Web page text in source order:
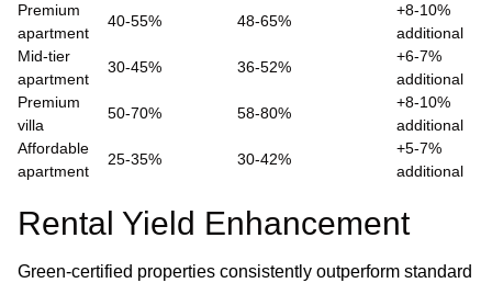
Premium
apartment
40-55% 48-65%
+8-10%
additional
Mid-tier
apartment
30-45% 36-52%
+6-7%
additional
Premium
villa
50-70% 58-80%
+8-10%
additional
Affordable
apartment
25-35% 30-42%
+5-7%
additional
Rental Yield Enhancement
Green-certified properties consistently outperform standard